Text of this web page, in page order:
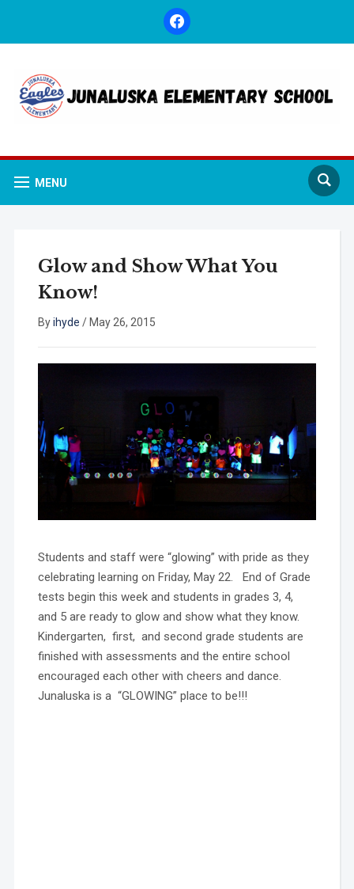
facebook
MENU
Glow and Show What You
Know!
Byihyde / May 26, 2015
Students and staff were “glowing” with pride as they
celebrating learning on Friday, May 22. End of Grade
tests begin this week and students in grades 3, 4,
and 5 are ready to glow and show what they know.
Kindergarten, first, and second grade students are
finished with assessments and the entire school
encouraged each other with cheers and dance.
Junaluska is a “GLOWING” place to be!!!